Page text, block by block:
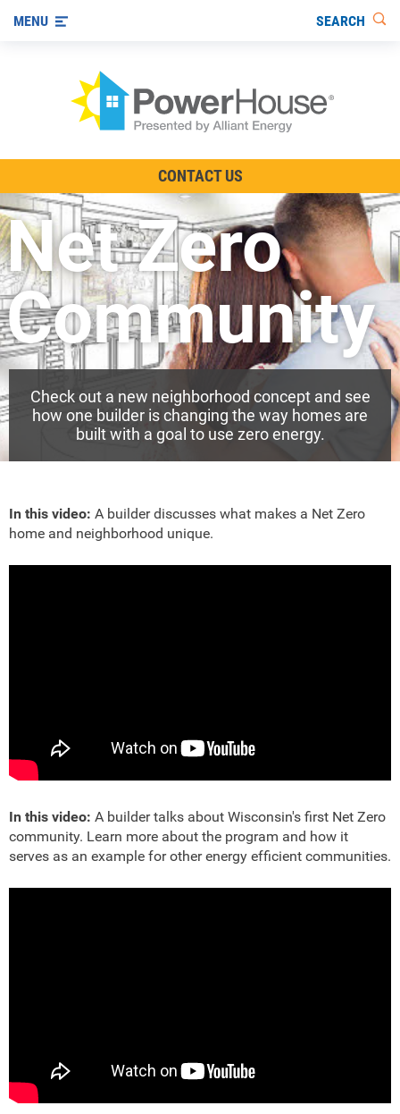
Other Ways to Save
Visit us on YouTube
MENU SEARCH
CONTACT US
Net Zero
Community
Check out a new neighborhood concept and see
how one builder is changing the way homes are
built with a goal to use zero energy.
In this video: A builder discusses what makes a Net Zero
home and neighborhood unique.
In this video: A builder talks about Wisconsin's first Net Zero
community. Learn more about the program and how it
serves as an example for other energy efficient communities.